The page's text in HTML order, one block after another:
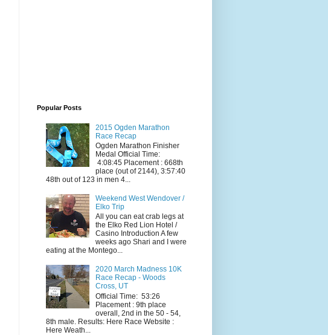
Popular Posts
2015 Ogden Marathon
Race Recap
Ogden Marathon Finisher
Medal Official Time:
4:08:45 Placement : 668th
place (out of 2144), 3:57:40
48th out of 123 in men 4...
Weekend West Wendover /
Elko Trip
All you can eat crab legs at
the Elko Red Lion Hotel /
Casino Introduction A few
weeks ago Shari and I were
eating at the Montego...
2020 March Madness 10K
Race Recap - Woods
Cross, UT
Official Time: 53:26
Placement : 9th place
overall, 2nd in the 50 - 54,
8th male. Results: Here Race Website :
Here Weath...